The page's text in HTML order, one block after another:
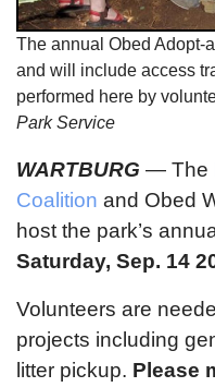
The annual Obed Adopt-
and will include access
performed here by
Park Service
WARTBURG — The
Coalition and Obed
host the park’s
Saturday, Sep. 14
Volunteers are
projects including
litter pickup. Please